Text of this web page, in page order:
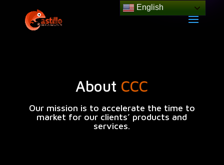
About CCC
Our mission is to accelerate the time to
market for our clients’ products and
services.
English